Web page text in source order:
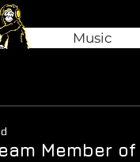
Music
Member